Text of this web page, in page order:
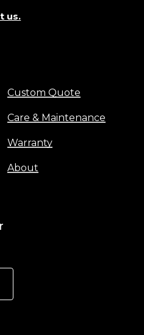
us.
Custom Quote
Care & Maintenance
Warranty
About